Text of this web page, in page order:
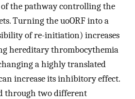
the pathway controlling the
Turning the uoORF into a
of re-initiation) increases
hereditary thrombocythemia
a highly translated
increase its inhibitory effect.
through two different